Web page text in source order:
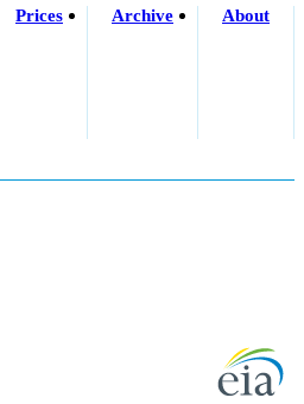
Prices Archive About